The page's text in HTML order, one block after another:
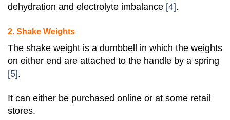
dehydration and electrolyte imbalance [4].
2. Shake Weights
The shake weight is a dumbbell in which the weights
on either end are attached to the handle by a spring
[5].
It can either be purchased online or at some retail
stores.